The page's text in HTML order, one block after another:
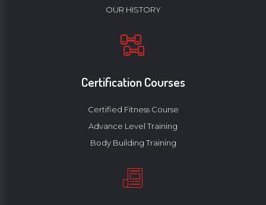
OUR HISTORY
Certification Courses
Certified Fitness Course
Advance Level Training
Body Building Training